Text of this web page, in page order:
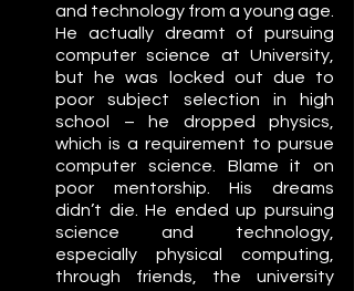
and technology from a young age.
He actually dreamt of pursuing
computer science at University,
but he was locked out due to
poor subject selection in high
school – he dropped physics,
which is a requirement to pursue
computer science. Blame it on
poor mentorship. His dreams
didn’t die. He ended up pursuing
science and technology,
especially physical computing,
through friends, the university